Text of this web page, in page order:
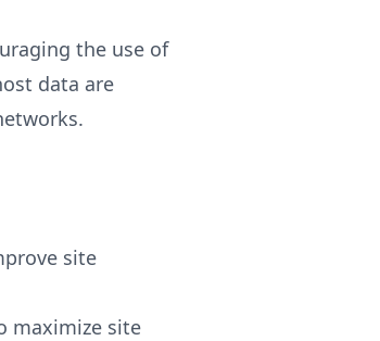
the use of
data are
site
maximize site